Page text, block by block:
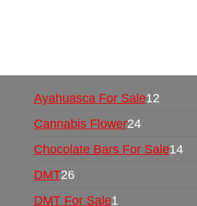
Ayahuasca For Sale12
Cannabis Flower24
Chocolate Bars For Sale14
DMT26
DMT For Sale1